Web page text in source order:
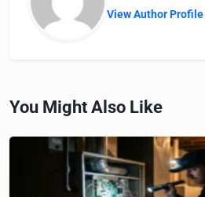
View Author Profile
You Might Also Like